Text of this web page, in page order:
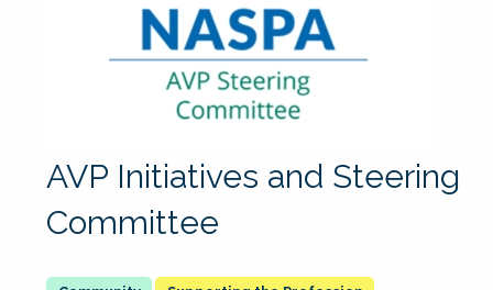
AVP Initiatives and Steering
Committee